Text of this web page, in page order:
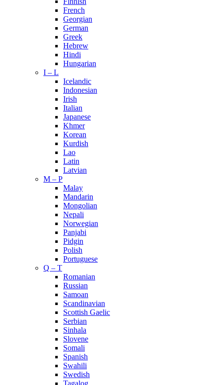
French
Georgian
German
Greek
Hebrew
Hindi
Hungarian
I – L
Icelandic
Indonesian
Irish
Italian
Japanese
Khmer
Korean
Kurdish
Lao
Latin
Latvian
M – P
Malay
Mandarin
Mongolian
Nepali
Norwegian
Panjabi
Pidgin
Polish
Portuguese
Q – T
Romanian
Russian
Samoan
Scandinavian
Scottish Gaelic
Serbian
Sinhala
Slovene
Somali
Spanish
Swahili
Swedish
Tagalog